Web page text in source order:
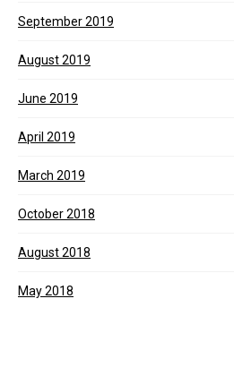
September 2019
August 2019
June 2019
April 2019
March 2019
October 2018
August 2018
May 2018